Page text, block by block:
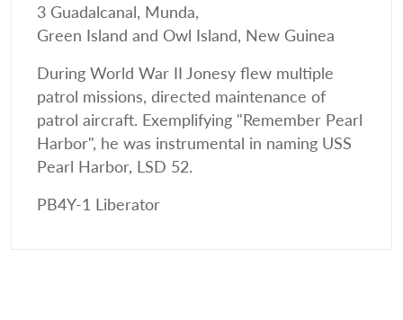
3 Guadalcanal, Munda,
Green Island and Owl Island, New Guinea
During World War II Jonesy flew multiple
patrol missions, directed maintenance of
patrol aircraft. Exemplifying "Remember Pearl
Harbor", he was instrumental in naming USS
Pearl Harbor, LSD 52.
PB4Y-1 Liberator